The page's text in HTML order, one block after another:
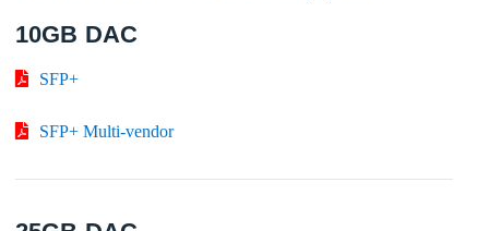
10GB DAC
SFP+
SFP+ Multi-vendor